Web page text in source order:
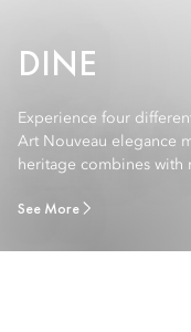
DINE
Experience four
Art Nouveau elegance
heritage combines with
See More